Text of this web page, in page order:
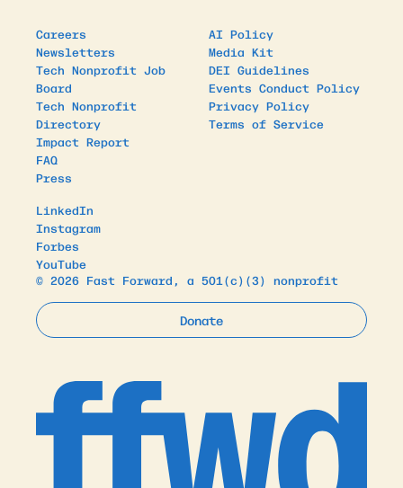
Careers
Newsletters
Tech Nonprofit Job
Board
Tech Nonprofit
Directory
Impact Report
FAQ
Press
AI Policy
Media Kit
DEI Guidelines
Events Conduct Policy
Privacy Policy
Terms of Service
LinkedIn
Instagram
Forbes
YouTube
© 2026 Fast Forward, a 501(c)(3) nonprofit
Donate